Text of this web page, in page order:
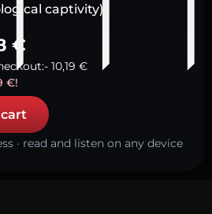
captivity)
€
- 10,19 €
€!
· read and listen on any device